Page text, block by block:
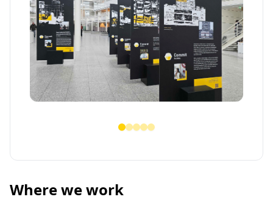
Where we work